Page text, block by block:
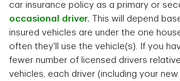
car insurance policy as a primary or
occasional driver. This will depend
insured vehicles are under the one
often they'll use the vehicle(s). If you
fewer number of licensed drivers
vehicles, each driver (including your